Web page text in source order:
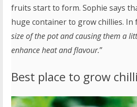
fruits start to form. Sophie says
huge container to grow chillies. In
size of the pot and causing them a
enhance heat and flavour.”
Best place to grow